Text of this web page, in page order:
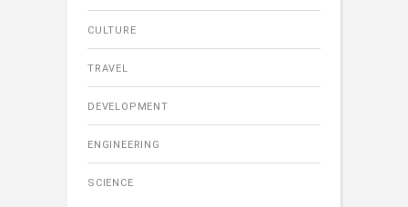
CULTURE
TRAVEL
DEVELOPMENT
ENGINEERING
SCIENCE